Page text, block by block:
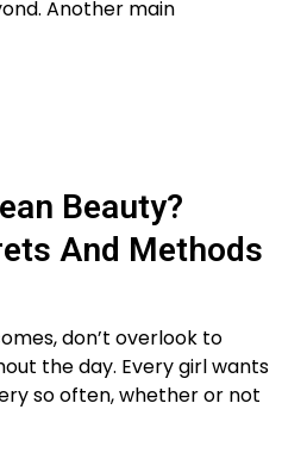
Another main
Beauty?
And Methods
don’t overlook to
the day. Every girl wants
so often, whether or not